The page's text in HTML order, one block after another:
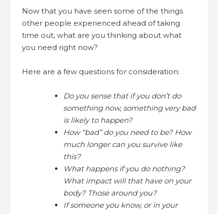
Now that you have seen some of the things
other people experienced ahead of taking
time out, what are you thinking about what
you need right now?
Here are a few questions for consideration:
Do you sense that if you don’t do
something now, something very bad
is likely to happen?
How “bad” do you need to be? How
much longer can you survive like
this?
What happens if you do nothing?
What impact will that have on your
body? Those around you?
If someone you know, or in your